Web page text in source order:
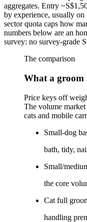
aggregates. Entry
by experience, usually
sector quota caps how
numbers below are an
survey: no survey-grade
The comparison
What a groom
Price keys off
The volume
cats and mobile
Small-dog
bath, tidy,
Small/
the core
Cat full
handling